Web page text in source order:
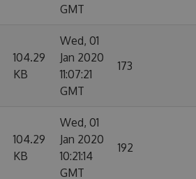
GMT
104.29
KB
Wed, 01
Jan 2020
11:07:21
GMT
173
104.29
KB
Wed, 01
Jan 2020
10:21:14
GMT
192